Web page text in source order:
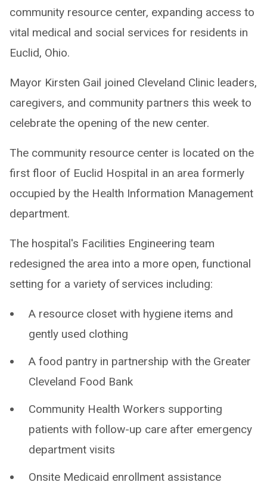
community resource center, expanding access to
vital medical and social services for residents in
Euclid, Ohio.
Mayor Kirsten Gail joined Cleveland Clinic leaders,
caregivers, and community partners this week to
celebrate the opening of the new center.
The community resource center is located on the
first floor of Euclid Hospital in an area formerly
occupied by the Health Information Management
department.
The hospital's Facilities Engineering team
redesigned the area into a more open, functional
setting for a variety of services including:
A resource closet with hygiene items and
gently used clothing
A food pantry in partnership with the Greater
Cleveland Food Bank
Community Health Workers supporting
patients with follow-up care after emergency
department visits
Onsite Medicaid enrollment assistance